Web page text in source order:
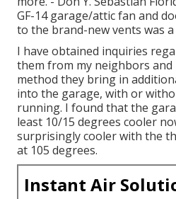
GF-14 garage/attic fan and
to the brand-new vents was
I have obtained inquiries
them from my neighbors and
method they bring in
into the garage, with or
running. I found that the
least 10/15 degrees cooler
surprisingly cooler with the
at 105 degrees.
Instant Air